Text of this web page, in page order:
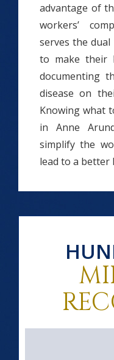
advantage of
workers’
serves the
to make their
documenting
disease on
Knowing what
in Anne
simplify the
lead to a